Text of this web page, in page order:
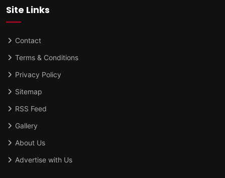
Site Links
Contact
Terms & Conditions
Privacy Policy
Sitemap
RSS Feed
Gallery
About Us
Advertise with Us